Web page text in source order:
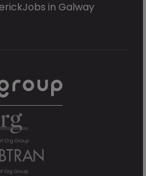
Jobs in Galway